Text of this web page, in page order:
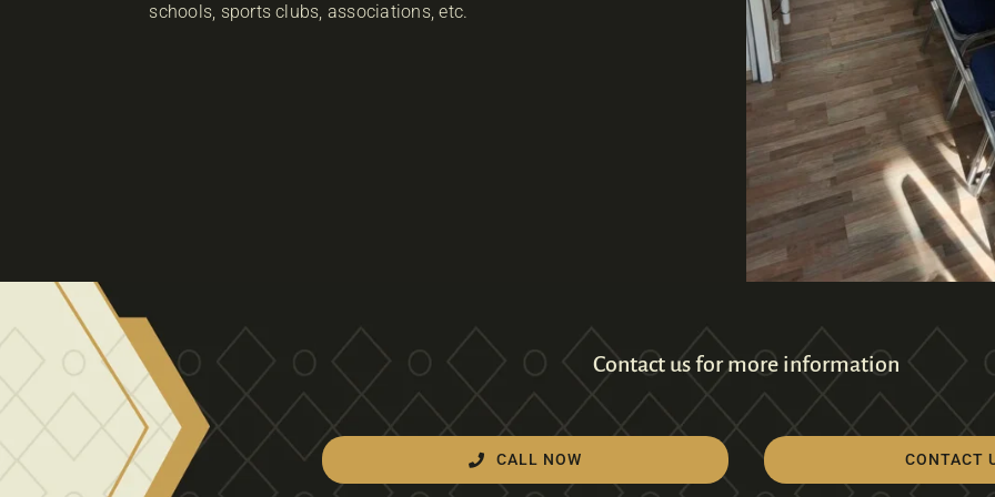
schools, sports clubs, associations, etc.
Contact us for more information
CALL NOW CONTACT